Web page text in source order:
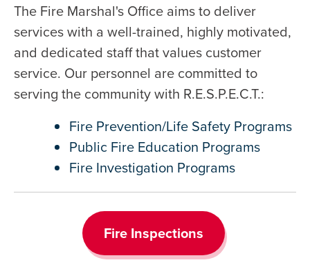
The Fire Marshal's Office aims to deliver
services with a well-trained, highly motivated,
and dedicated staff that values customer
service. Our personnel are committed to
serving the community with R.E.S.P.E.C.T.:
Fire Prevention/Life Safety Programs
Public Fire Education Programs
Fire Investigation Programs
Fire Inspections